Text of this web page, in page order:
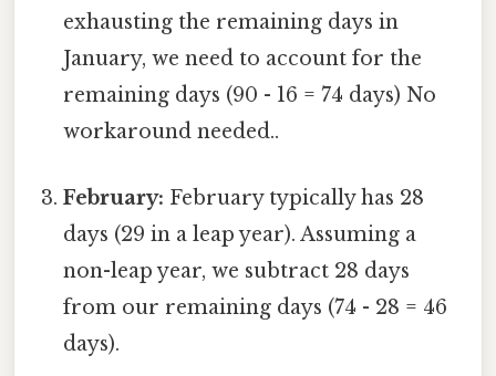
exhausting the remaining days in
January, we need to account for the
remaining days (90 - 16 = 74 days) No
workaround needed..
February: February typically has 28
days (29 in a leap year). Assuming a
non-leap year, we subtract 28 days
from our remaining days (74 - 28 = 46
days).